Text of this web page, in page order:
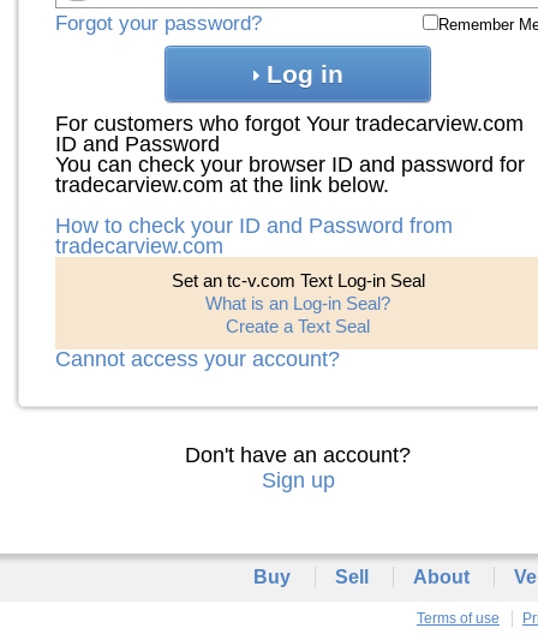
Forgot your password? Remember
Log in
For customers who forgot Your tradecarview.com
ID and Password
You can check your browser ID and password for
tradecarview.com at the link below.
How to check your ID and Password from
tradecarview.com
Set an tc-v.com Text Log-in Seal
What is an Log-in Seal?
Create a Text Seal
Cannot access your account?
Don't have an account?
Sign up
Buy Sell About
Terms of use